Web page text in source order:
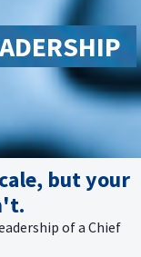
but your
of a Chief